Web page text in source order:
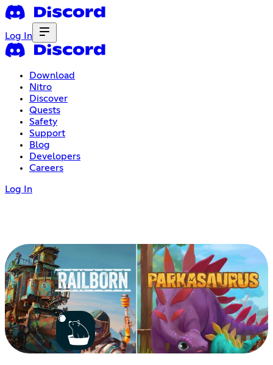
Log In
Download
Nitro
Discover
Quests
Safety
Support
Blog
Developers
Careers
Log In